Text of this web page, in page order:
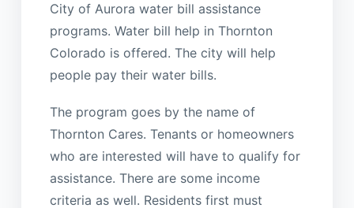
City of Aurora water bill assistance
programs. Water bill help in Thornton
Colorado is offered. The city will help
people pay their water bills.
The program goes by the name of
Thornton Cares. Tenants or homeowners
who are interested will have to qualify for
assistance. There are some income
criteria as well. Residents first must